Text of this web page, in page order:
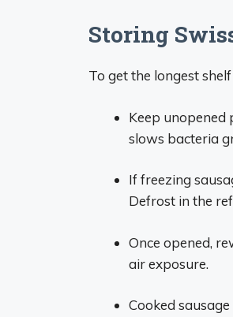
Storing
To get the longest
Keep unopened
slows bacteria
If freezing
Defrost in the
Once opened,
air exposure.
Cooked